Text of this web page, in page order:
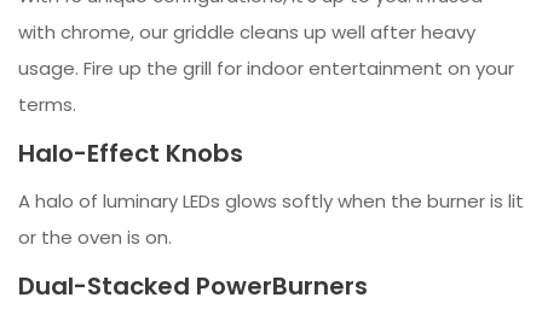
with chrome, our griddle cleans up well after heavy
usage. Fire up the grill for indoor entertainment on your
terms.
Halo-Effect Knobs
A halo of luminary LEDs glows softly when the burner is lit
or the oven is on.
Dual-Stacked PowerBurners